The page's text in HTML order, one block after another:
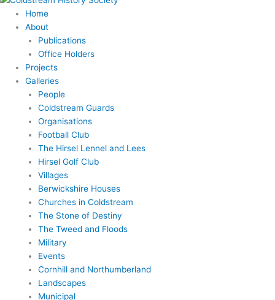
Home
About
Publications
Office Holders
Projects
Galleries
People
Coldstream Guards
Organisations
Football Club
The Hirsel Lennel and Lees
Hirsel Golf Club
Villages
Berwickshire Houses
Churches in Coldstream
The Stone of Destiny
The Tweed and Floods
Military
Events
Cornhill and Northumberland
Landscapes
Municipal